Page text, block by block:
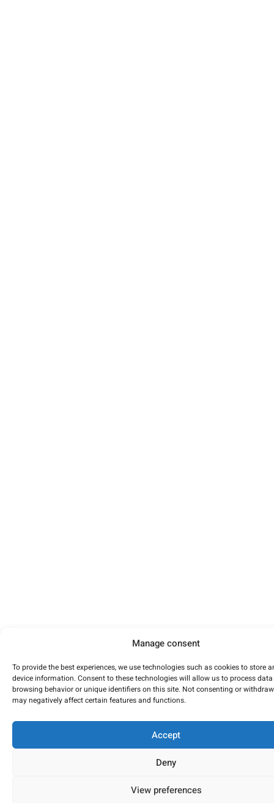
Manage consent
To provide the best experiences, we use technologies such as cookies to store
device information. Consent to these technologies will allow us to process
browsing behavior or unique identifiers on this site. Not consenting or
may negatively affect certain features and functions.
Accept
Deny
View preferences